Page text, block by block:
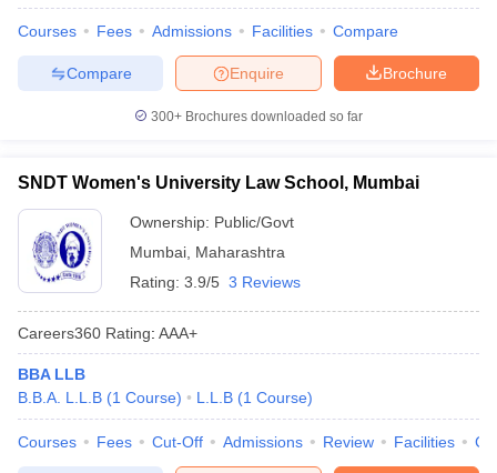
Courses Fees Admissions Facilities Compare
Brochure
Enquire
Compare
300+ Brochures downloaded so far
SNDT Women's University Law School, Mumbai
Ownership: Public/Govt
Mumbai Maharashtra
Rating: 3.9/5 3 Reviews
Careers360 Rating: AAA+
BBA LLB
B.B.A. L.L.B (1 Course) L.L.B (1 Course)
Courses Fees Cut-Off Admissions Review Facilities